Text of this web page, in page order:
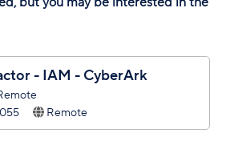
- IAM - CyberArk
Remote